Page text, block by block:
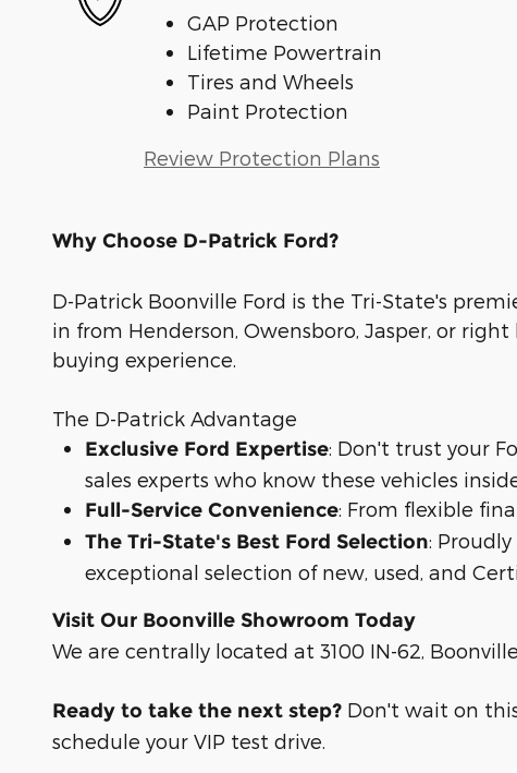
GAP Protection
Lifetime Powertrain
Tires and Wheels
Paint Protection
Review Protection Plans
Why Choose D-Patrick Ford?
D-Patrick Boonville Ford is the Tri-State's
in from Henderson, Owensboro, Jasper, or
buying experience.
The D-Patrick Advantage
Exclusive Ford Expertise: Don't trust your
sales experts who know these vehicles
Full-Service Convenience: From flexible
The Tri-State's Best Ford Selection:
exceptional selection of new, used, and
Visit Our Boonville Showroom Today
We are centrally located at 3100 IN-62,
Ready to take the next step? Don't wait on
schedule your VIP test drive.